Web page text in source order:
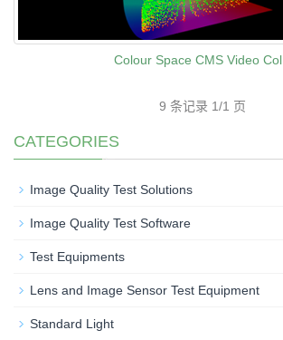
Colour Space CMS Video Col
9 条记录 1/1 页
CATEGORIES
Image Quality Test Solutions
Image Quality Test Software
Test Equipments
Lens and Image Sensor Test Equipment
Standard Light